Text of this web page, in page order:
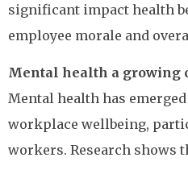
significant impact health
employee morale and
Mental health a growing
Mental health has
workplace wellbeing,
workers. Research shows